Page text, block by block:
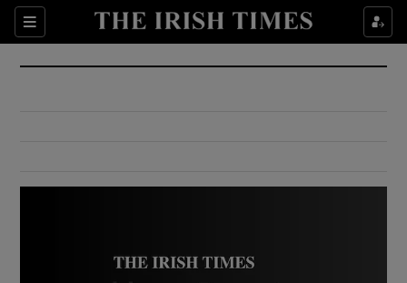
Sections
Show Culture sub sections
Show Environment sub sections